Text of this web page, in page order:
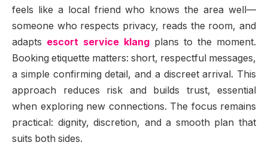
feels like a local friend who knows the area well—
someone who respects privacy, reads the room, and
adapts escort service klang plans to the moment.
Booking etiquette matters: short, respectful messages,
a simple confirming detail, and a discreet arrival. This
approach reduces risk and builds trust, essential
when exploring new connections. The focus remains
practical: dignity, discretion, and a smooth plan that
suits both sides.